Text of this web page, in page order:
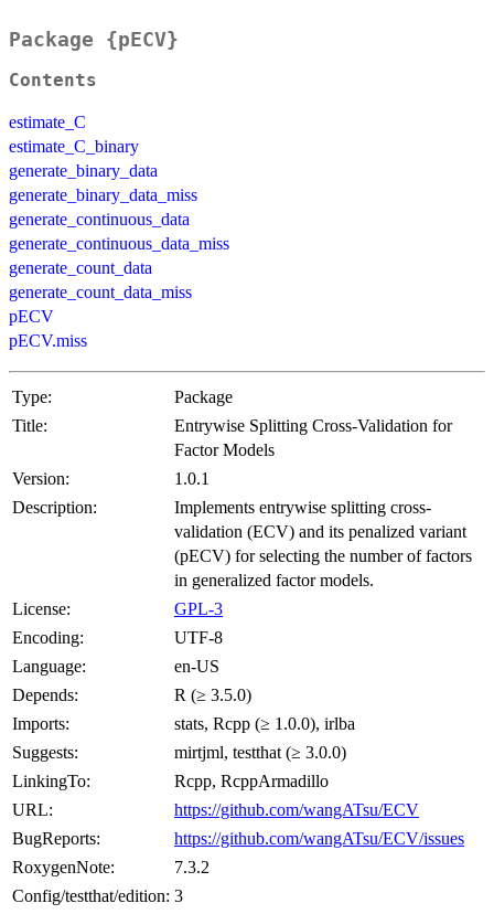
Package {pECV}
Contents
estimate_C
estimate_C_binary
generate_binary_data
generate_binary_data_miss
generate_continuous_data
generate_continuous_data_miss
generate_count_data
generate_count_data_miss
pECV
pECV.miss
Type:
Package
Title:
Entrywise Splitting Cross-Validation for
Factor Models
Version:
1.0.1
Description:
Implements entrywise splitting cross-
validation (ECV) and its penalized variant
(pECV) for selecting the number of factors
in generalized factor models.
License:
GPL-3
Encoding:
UTF-8
Language:
en-US
Depends:
R (≥ 3.5.0)
Imports:
stats, Rcpp (≥ 1.0.0), irlba
Suggests:
mirtjml, testthat (≥ 3.0.0)
LinkingTo:
Rcpp, RcppArmadillo
URL:
https://github.com/wangATsu/ECV
BugReports:
https://github.com/wangATsu/ECV/issues
RoxygenNote:
7.3.2
Config/testthat/edition: 3